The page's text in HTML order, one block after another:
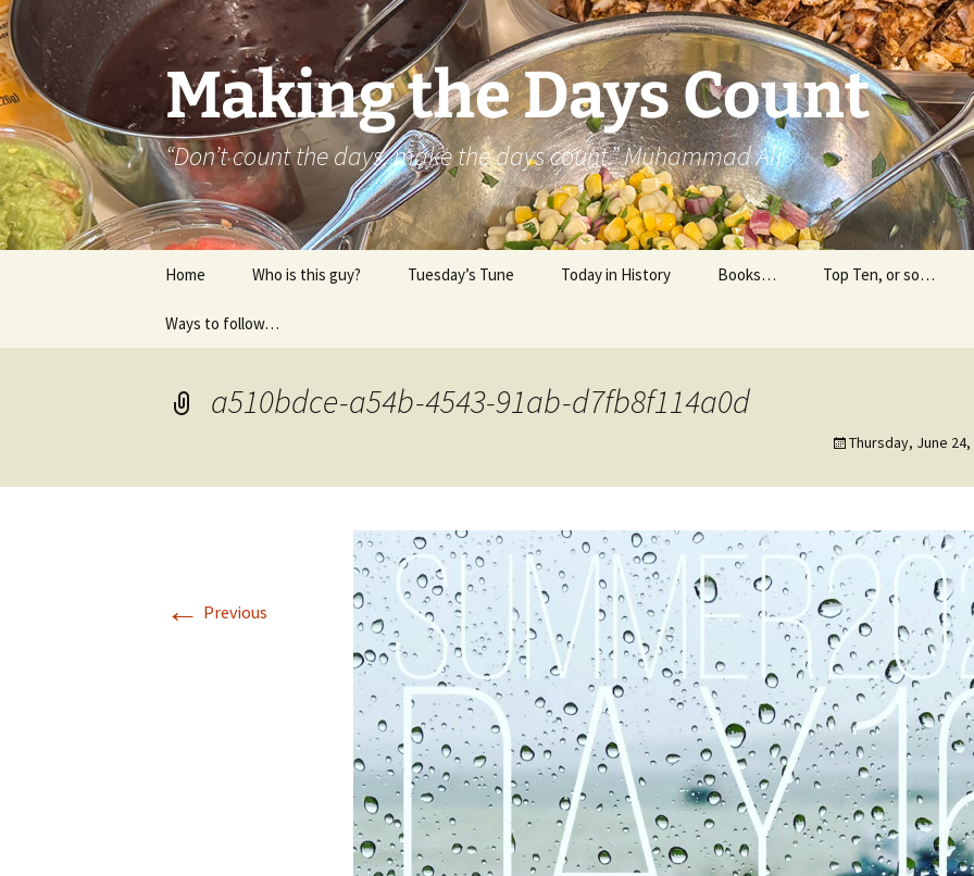
Skip
to
content
Making the Days Count
“Don’t count the days, make the days count.” Muhammad Ali
Home Who is this guy?
About..
Tuesday’s Tune Today in History Books… Top Ten, or so…
Ways to follow…
a510bdce-a54b-4543-91ab-d7fb8f114a0d
Thursday, June 24,
← Previous